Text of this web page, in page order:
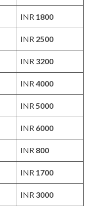
INR 1800
INR 2500
INR 3200
INR4000
INR5000
INR 6000
INR 800
INR 1700
INR 3000